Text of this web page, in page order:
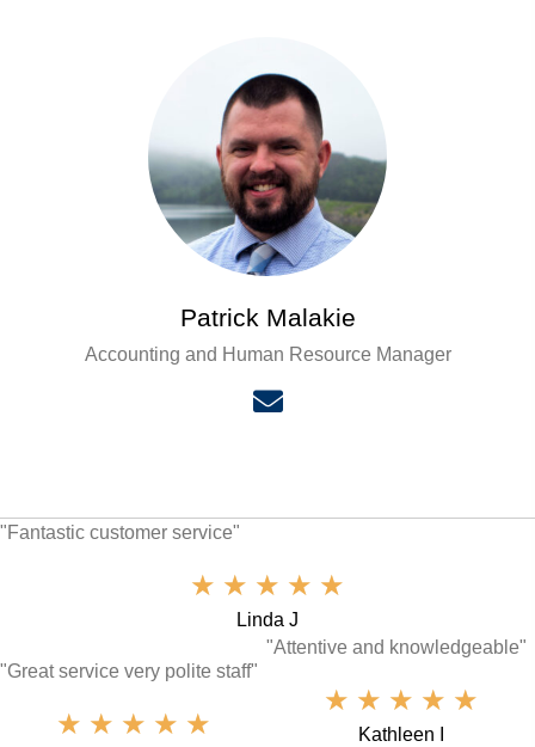
Patrick Malakie
Accounting and Human Resource Manager
"Fantastic customer service"
★ ★ ★ ★ ★
Linda J
"Great service very polite staff"
★ ★ ★ ★ ★
"Attentive and knowledgeable"
★ ★ ★ ★ ★
Kathleen I